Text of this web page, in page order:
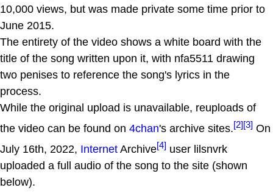
10,000 views, but was made private some time prior to
June 2015.
The entirety of the video shows a white board with the
title of the song written upon it, with nfa5511 drawing
two penises to reference the song's lyrics in the
process.
While the original upload is unavailable, reuploads of
the video can be found on 4chan's archive sites.[2][3] On
July 16th, 2022, Internet Archive[4] user lilsnvrk
uploaded a full audio of the song to the site (shown
below).